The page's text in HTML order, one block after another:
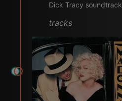
Dick Tracy soundtrack
tracks